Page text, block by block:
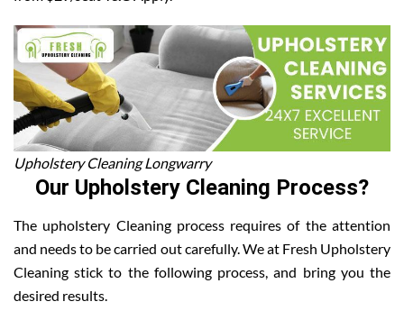
Upholstery Cleaning Longwarry
Our Upholstery Cleaning Process?
The upholstery Cleaning process requires of the attention
and needs to be carried out carefully. We at Fresh Upholstery
Cleaning stick to the following process, and bring you the
desired results.